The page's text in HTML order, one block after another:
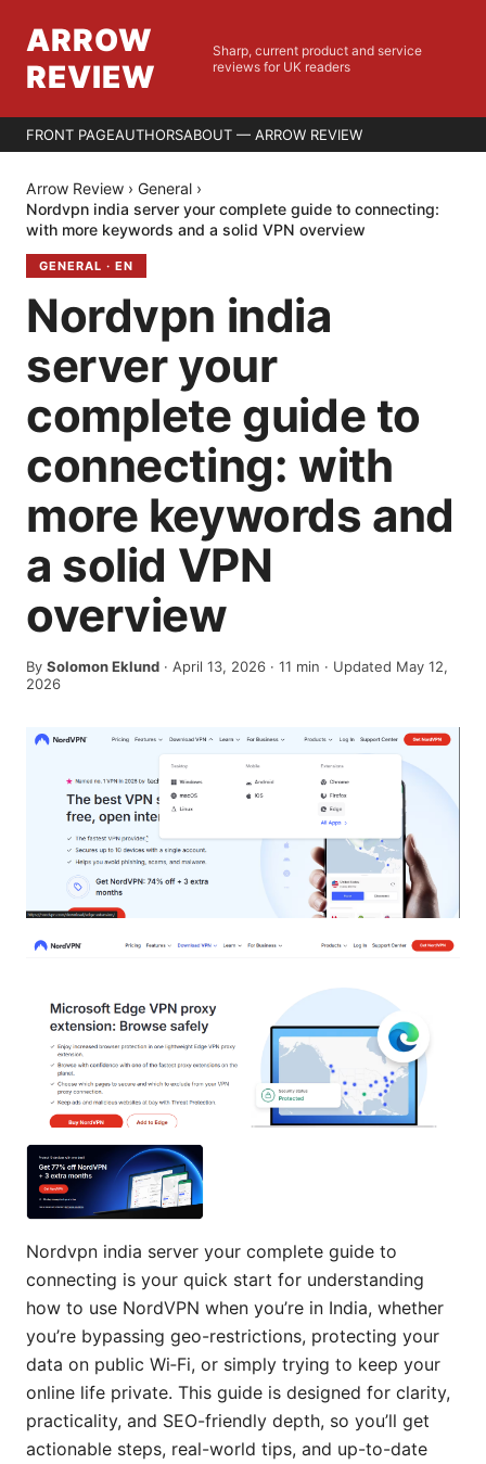
ARROW
REVIEW
Sharp, current product and service
reviews for UK readers
FRONT PAGEAUTHORSABOUT — ARROW REVIEW
Arrow Review › General ›
Nordvpn india server your complete guide to connecting:
with more keywords and a solid VPN overview
GENERAL · EN
Nordvpn india
server your
complete guide to
connecting: with
more keywords and
a solid VPN
overview
By Solomon Eklund · April 13, 2026 · 11 min · Updated May 12,
2026
Nordvpn india server your complete guide to
connecting is your quick start for understanding
how to use NordVPN when you’re in India, whether
you’re bypassing geo-restrictions, protecting your
data on public Wi‑Fi, or simply trying to keep your
online life private. This guide is designed for clarity,
practicality, and SEO-friendly depth, so you’ll get
actionable steps, real-world tips, and up-to-date